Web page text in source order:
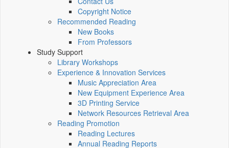
Copyright Notice
Recommended Reading
New Books
From Professors
Study Support
Library Workshops
Experience & Innovation Services
Music Appreciation Area
New Equipment Experience Area
3D Printing Service
Network Resources Retrieval Area
Reading Promotion
Reading Lectures
Annual Reading Reports